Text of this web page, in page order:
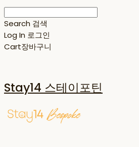
Search 검색
Log In 로그인
Cart장바구니
Stay14 스테이포틴